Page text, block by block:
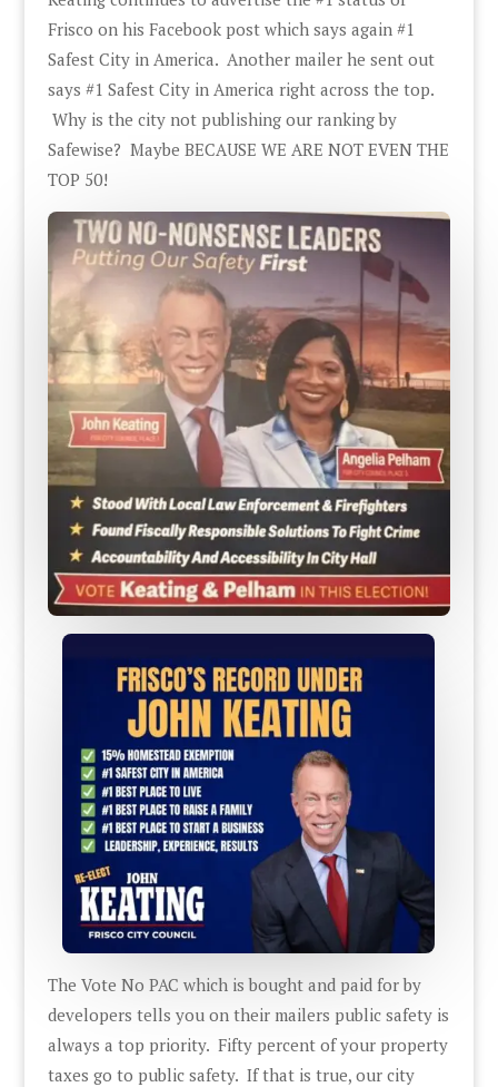
Frisco on his Facebook post which says again #1
Safest City in America. Another mailer he sent out
says #1 Safest City in America right across the top.
Why is the city not publishing our ranking by
Safewise? Maybe BECAUSE WE ARE NOT EVEN THE
TOP 50!
The Vote No PAC which is bought and paid for by
developers tells you on their mailers public safety is
always a top priority. Fifty percent of your property
taxes go to public safety. If that is true, our city